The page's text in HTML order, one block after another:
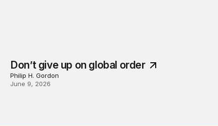
Don’t give up on global order
Philip H. Gordon
June 9, 2026